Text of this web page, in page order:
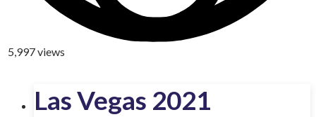
5,997 views
Las Vegas 2021